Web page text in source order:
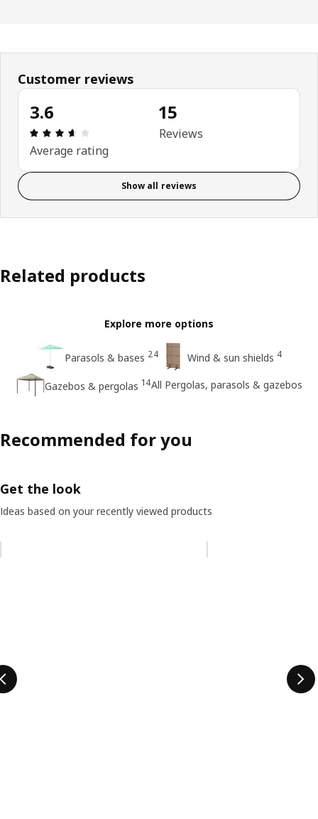
Customer reviews
3.6
Review: 3.6 out of 5 stars. Total reviews: 15
Average rating
15
Reviews
Show all reviews
Related products
Explore more options
Parasols & bases 24 Wind & sun shields 4
Gazebos & pergolas 14All Pergolas, parasols & gazebos
Recommended for you
Get the look
Ideas based on your recently viewed products